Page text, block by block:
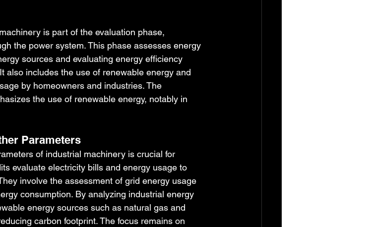
is part of the evaluation phase,
the power system. This phase assesses energy
sources and evaluating energy efficiency
also includes the use of renewable energy and
by homeowners and industries. The
the use of renewable energy, notably in
Parameters
of industrial machinery is crucial for
evaluate electricity bills and energy usage to
involve the assessment of grid energy usage
consumption. By analyzing industrial energy
energy sources such as natural gas and
carbon footprint. The focus remains on